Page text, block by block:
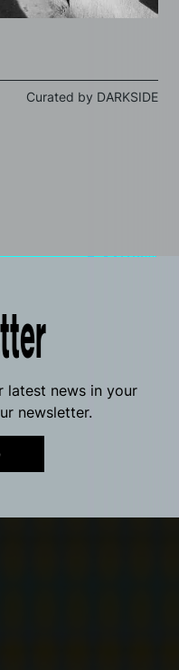
Curated by DARKSIDE
latest news in your
newsletter.